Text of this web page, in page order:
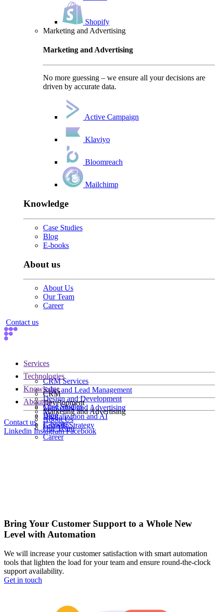
Shopify
Marketing and Advertising
Marketing and Advertising
No more guessing – we ensure all your decisions are
driven by accurate data.
Active Campaign
Klaviyo
Bloomreach
Mailchimp
Knowledge
Case Studies
Blog
E-books
About us
About Us
Our Team
Career
Contact us
Services
CRM Services
Sales and Lead Management
Design and Development
Marketing and Advertising
Digitalization and AI
Growth Strategy
Technologies
CRM
Development
Marketing and Advertising
Knowledge
Case Studies
Blog
E-books
About us
About Us
Our Team
Career
Contact us
Linkedin InstagramFacebook
Bring Your Customer Support to a Whole New
Level with Automation
We will increase your customer satisfaction with smart automation
tools that lighten the load for your team and ensure round-the-clock
support availability.
Get in touch